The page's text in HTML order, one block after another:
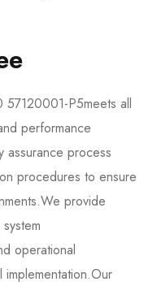
57120001-P5​​meets all
performance
assurance process
procedures to ensure
provide
operational